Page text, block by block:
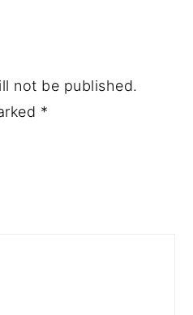
not be published.
*